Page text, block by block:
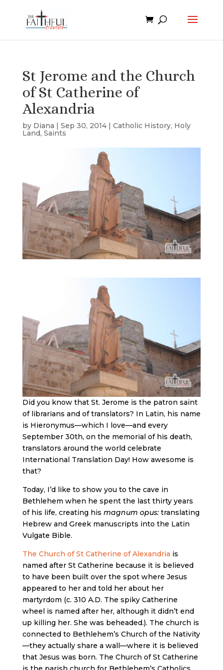
St Jerome and the Church
of St Catherine of
Alexandria
by Diana | Sep 30, 2014| Catholic History, Holy
Land, Saints
Did you know that St. Jerome is the patron saint
of librarians and of translators? In Latin, his name
is Hieronymus—which I love—and every
September 30th, on the memorial of his death,
translators around the world celebrate
International Translation Day! How awesome is
that?
Today, I’d like to show you to the cave in
Bethlehem when he spent the last thirty years
of his life, creating his magnum opus: translating
Hebrew and Greek manuscripts into the Latin
Vulgate Bible.
The Church of St Catherine of Alexandria is
named after St Catherine because it is believed
to have been built over the spot where Jesus
appeared to her and told her about her
martyrdom (c. 310 A.D. The spiky Catherine
wheel is named after her, although it didn’t end
up killing her. She was beheaded.). The church is
connected to Bethlehem’s Church of the Nativity
—they actually share a wall—where it is believed
that Jesus was born. The Church of St Catherine